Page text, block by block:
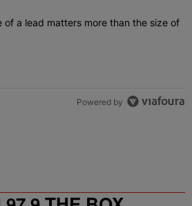
most commented articles in the last 7
the value of a lead matters more
of a lead matters more than the size of
Powered by